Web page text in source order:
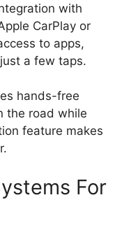
with
CarPlay or
to apps,
a few taps.
hands-free
the road while
feature makes
For